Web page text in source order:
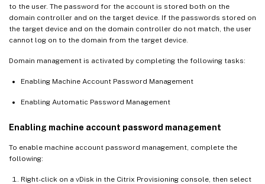
to the user. The password for the account is stored both on the
domain controller and on the target device. If the passwords stored on
the target device and on the domain controller do not match, the user
cannot log on to the domain from the target device.
Domain management is activated by completing the following tasks:
Enabling Machine Account Password Management
Enabling Automatic Password Management
Enabling machine account password management
To enable machine account password management, complete the
following:
Right-click on a vDisk in the Citrix Provisioning console, then select